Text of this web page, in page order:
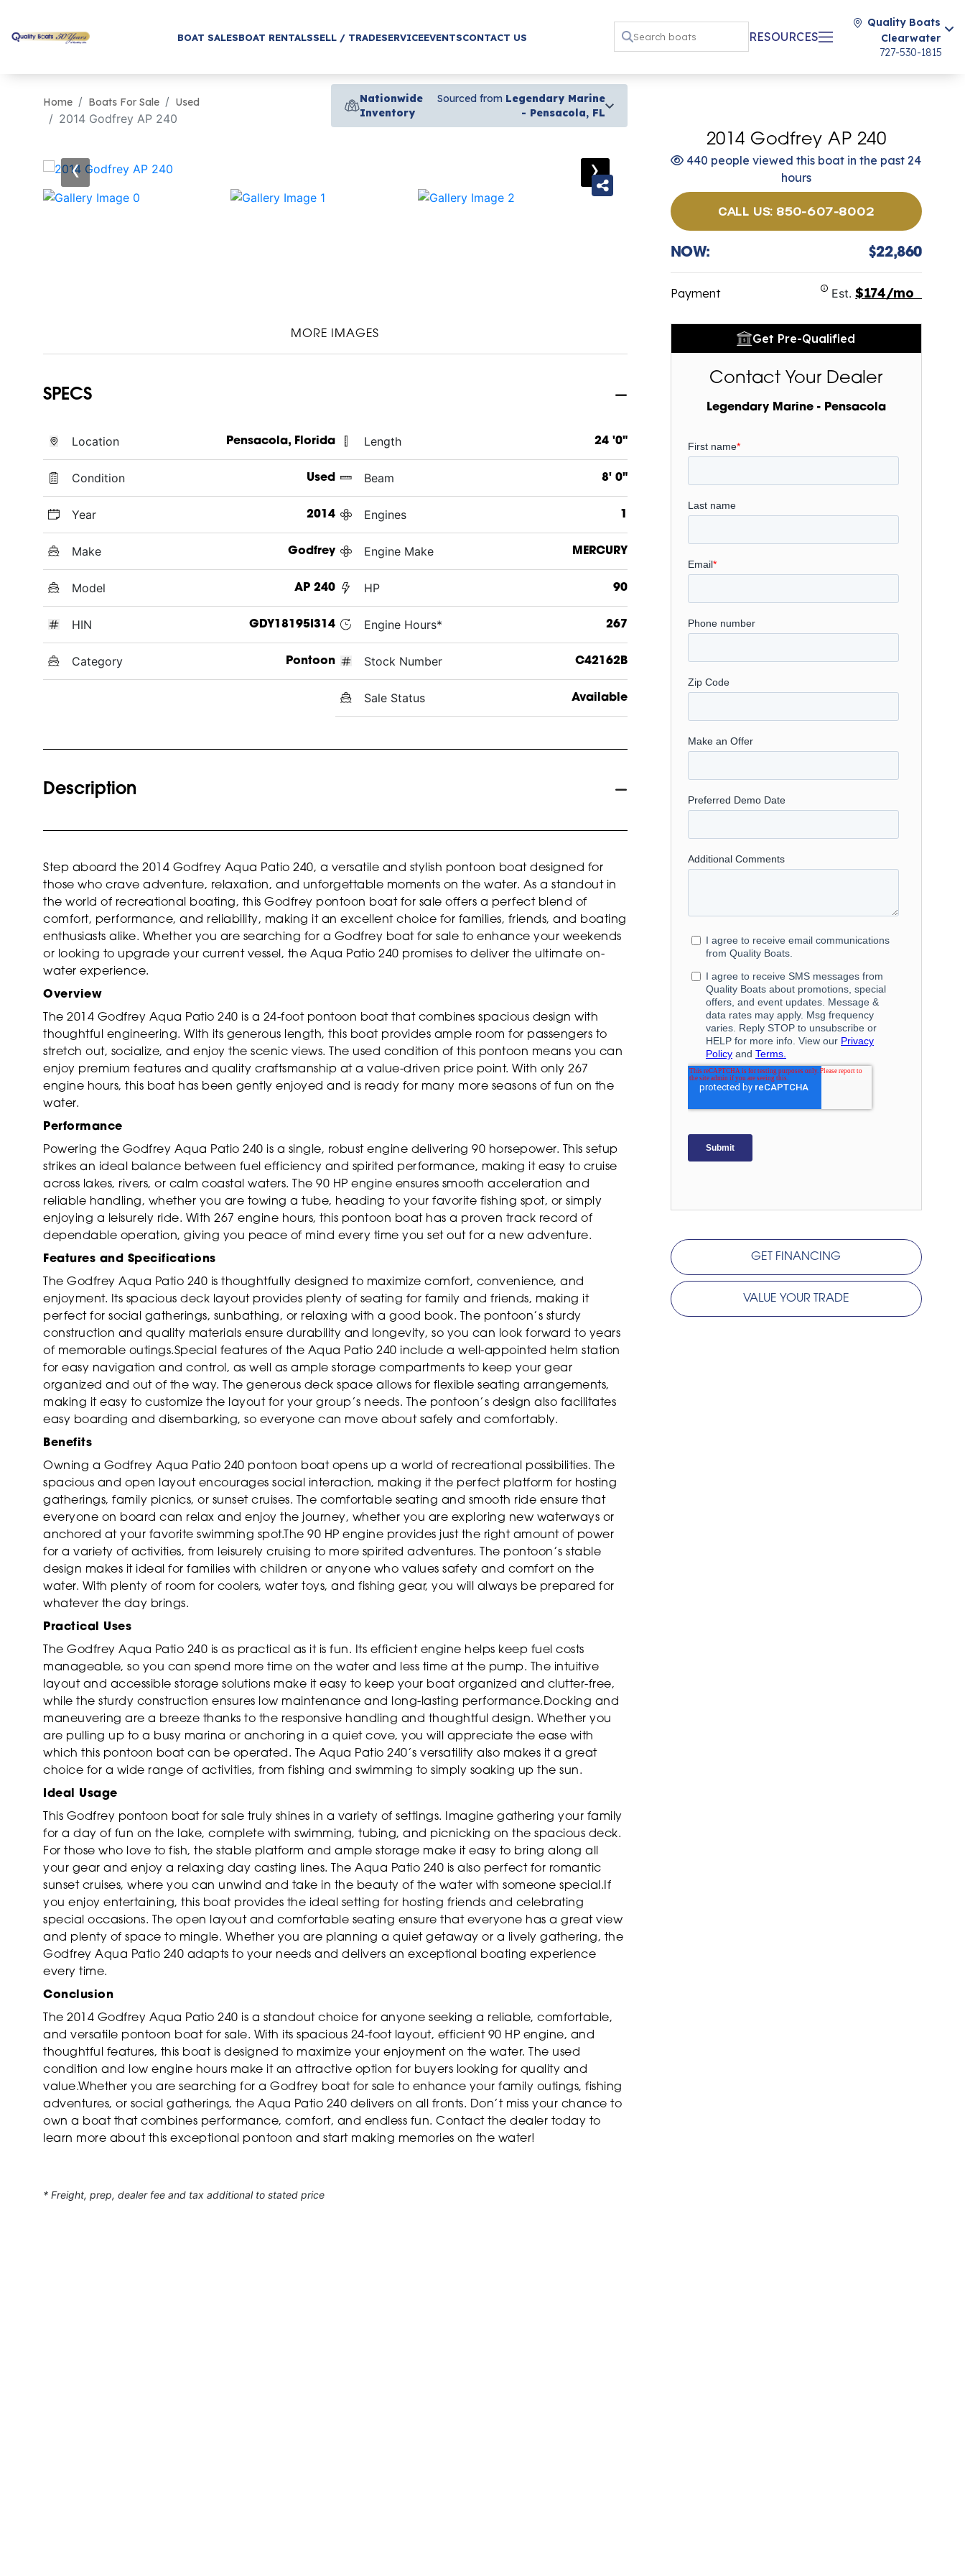
BOAT SALESBOAT RENTALSSELL / TRADESERVICEEVENTSCONTACT US RESOURCES
Quality Boats
Clearwater
727-530-1815
Home Boats For Sale Used
2014 Godfrey AP 240
Nationwide
Inventory
Sourced from Legendary Marine
- Pensacola, FL
‹ ›
MORE IMAGES
SPECS
Location Pensacola, Florida
Condition Used
Year 2014
Make Godfrey
Model AP 240
HIN GDY18195I314
Category Pontoon
Length 24 '0"
Beam 8' 0"
Engines 1
Engine Make MERCURY
HP 90
Engine Hours* 267
Stock Number C42162B
Sale Status Available
Description
Step aboard the 2014 Godfrey Aqua Patio 240, a versatile and stylish pontoon boat designed for
those who crave adventure, relaxation, and unforgettable moments on the water. As a standout in
the world of recreational boating, this Godfrey pontoon boat for sale offers a perfect blend of
comfort, performance, and reliability, making it an excellent choice for families, friends, and boating
enthusiasts alike. Whether you are searching for a Godfrey boat for sale to enhance your weekends
or looking to upgrade your current vessel, the Aqua Patio 240 promises to deliver the ultimate on-
water experience.
Overview
The 2014 Godfrey Aqua Patio 240 is a 24-foot pontoon boat that combines spacious design with
thoughtful engineering. With its generous length, this boat provides ample room for passengers to
stretch out, socialize, and enjoy the scenic views. The used condition of this pontoon means you can
enjoy premium features and quality craftsmanship at a value-driven price point. With only 267
engine hours, this boat has been gently enjoyed and is ready for many more seasons of fun on the
water.
Performance
Powering the Godfrey Aqua Patio 240 is a single, robust engine delivering 90 horsepower. This setup
strikes an ideal balance between fuel efficiency and spirited performance, making it easy to cruise
across lakes, rivers, or calm coastal waters. The 90 HP engine ensures smooth acceleration and
reliable handling, whether you are towing a tube, heading to your favorite fishing spot, or simply
enjoying a leisurely ride. With 267 engine hours, this pontoon boat has a proven track record of
dependable operation, giving you peace of mind every time you set out for a new adventure.
Features and Specifications
The Godfrey Aqua Patio 240 is thoughtfully designed to maximize comfort, convenience, and
enjoyment. Its spacious deck layout provides plenty of seating for family and friends, making it
perfect for social gatherings, sunbathing, or relaxing with a good book. The pontoon’s sturdy
construction and quality materials ensure durability and longevity, so you can look forward to years
of memorable outings.Special features of the Aqua Patio 240 include a well-appointed helm station
for easy navigation and control, as well as ample storage compartments to keep your gear
organized and out of the way. The generous deck space allows for flexible seating arrangements,
making it easy to customize the layout for your group’s needs. The pontoon’s design also facilitates
easy boarding and disembarking, so everyone can move about safely and comfortably.
Benefits
Owning a Godfrey Aqua Patio 240 pontoon boat opens up a world of recreational possibilities. The
spacious and open layout encourages social interaction, making it the perfect platform for hosting
gatherings, family picnics, or sunset cruises. The comfortable seating and smooth ride ensure that
everyone on board can relax and enjoy the journey, whether you are exploring new waterways or
anchored at your favorite swimming spot.The 90 HP engine provides just the right amount of power
for a variety of activities, from leisurely cruising to more spirited adventures. The pontoon’s stable
design makes it ideal for families with children or anyone who values safety and comfort on the
water. With plenty of room for coolers, water toys, and fishing gear, you will always be prepared for
whatever the day brings.
Practical Uses
The Godfrey Aqua Patio 240 is as practical as it is fun. Its efficient engine helps keep fuel costs
manageable, so you can spend more time on the water and less time at the pump. The intuitive
layout and accessible storage solutions make it easy to keep your boat organized and clutter-free,
while the sturdy construction ensures low maintenance and long-lasting performance.Docking and
maneuvering are a breeze thanks to the responsive handling and thoughtful design. Whether you
are pulling up to a busy marina or anchoring in a quiet cove, you will appreciate the ease with
which this pontoon boat can be operated. The Aqua Patio 240’s versatility also makes it a great
choice for a wide range of activities, from fishing and swimming to simply soaking up the sun.
Ideal Usage
This Godfrey pontoon boat for sale truly shines in a variety of settings. Imagine gathering your family
for a day of fun on the lake, complete with swimming, tubing, and picnicking on the spacious deck.
For those who love to fish, the stable platform and ample storage make it easy to bring along all
your gear and enjoy a relaxing day casting lines. The Aqua Patio 240 is also perfect for romantic
sunset cruises, where you can unwind and take in the beauty of the water with someone special.If
you enjoy entertaining, this boat provides the ideal setting for hosting friends and celebrating
special occasions. The open layout and comfortable seating ensure that everyone has a great view
and plenty of space to mingle. Whether you are planning a quiet getaway or a lively gathering, the
Godfrey Aqua Patio 240 adapts to your needs and delivers an exceptional boating experience
every time.
Conclusion
The 2014 Godfrey Aqua Patio 240 is a standout choice for anyone seeking a reliable, comfortable,
and versatile pontoon boat for sale. With its spacious 24-foot layout, efficient 90 HP engine, and
thoughtful features, this boat is designed to maximize your enjoyment on the water. The used
condition and low engine hours make it an attractive option for buyers looking for quality and
value.Whether you are searching for a Godfrey boat for sale to enhance your family outings, fishing
adventures, or social gatherings, the Aqua Patio 240 delivers on all fronts. Don’t miss your chance to
own a boat that combines performance, comfort, and endless fun. Contact the dealer today to
learn more about this exceptional pontoon and start making memories on the water!
* Freight, prep, dealer fee and tax additional to stated price
2014 Godfrey AP 240
440 people viewed this boat in the past 24
hours
CALL US: 850-607-8002
NOW: $22,860
Payment Est.$174/mo
Get Pre-Qualified
Contact Your Dealer
Legendary Marine - Pensacola
GET FINANCING
VALUE YOUR TRADE